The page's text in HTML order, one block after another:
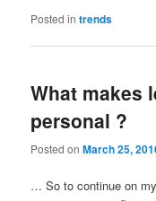
Posted in trends
What makes
personal ?
Posted onMarch 25,
… So to continue on